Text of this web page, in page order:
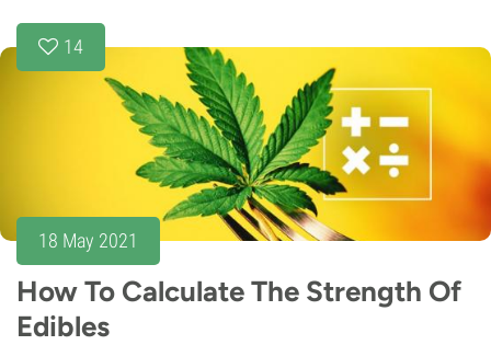
14
18 May 2021
How To Calculate The Strength Of
Edibles